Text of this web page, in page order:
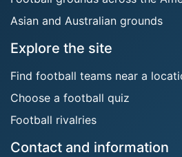
Asian and Australian grounds
Explore the site
Find football teams near a
Choose a football quiz
Football rivalries
Contact and information